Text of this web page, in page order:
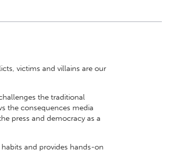
victims and villains are our
the traditional
the consequences media
press and democracy as a
and provides hands-on